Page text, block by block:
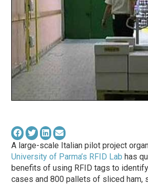
A large-scale Italian pilot project
University of Parma’s RFID Lab has
benefits of using RFID tags to
cases and 800 pallets of sliced ham,